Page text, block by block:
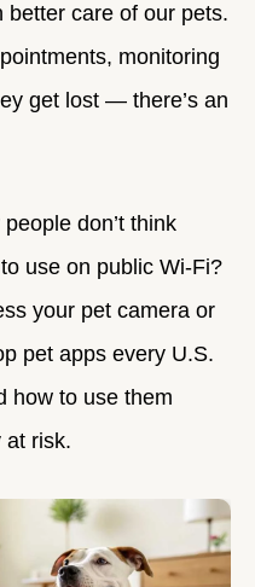
care of our pets.
monitoring
get lost — there’s an
don’t think
use on public Wi-Fi?
your pet camera or
pet apps every U.S.
how to use them
at risk.